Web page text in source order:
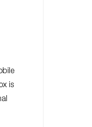
is